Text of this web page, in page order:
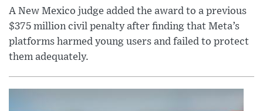
A New Mexico judge added the award to a previous
$375 million civil penalty after finding that Meta’s
platforms harmed young users and failed to protect
them adequately.